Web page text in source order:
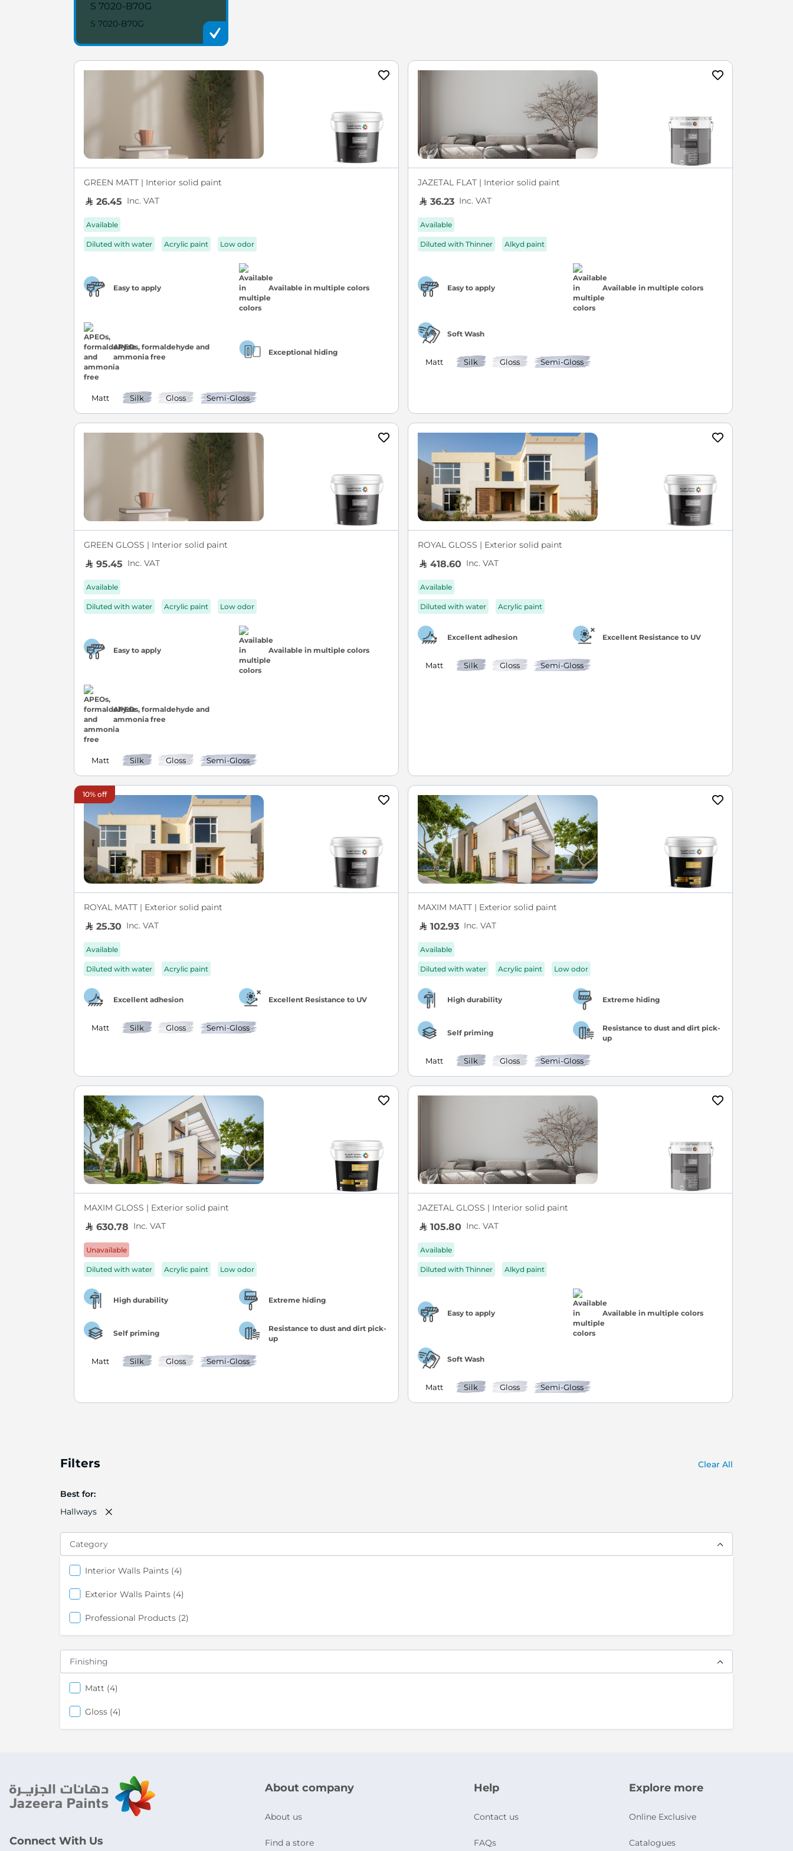
S 7020-B70G
S 7020-B70G
GREEN MATT | Interior solid paint
26.45 Inc. VAT
Available
Diluted with water Acrylic paint Low odor
Easy to apply Available in multiple colors
APEOs, formaldehyde and
ammonia free
Exceptional hiding
Matt Silk Gloss Semi-Gloss
JAZETAL FLAT | Interior solid paint
36.23 Inc. VAT
Available
Diluted with Thinner Alkyd paint
Easy to apply Available in multiple colors
Soft Wash
Matt Silk Gloss Semi-Gloss
GREEN GLOSS | Interior solid paint
95.45 Inc. VAT
Available
Diluted with water Acrylic paint Low odor
Easy to apply Available in multiple colors
APEOs, formaldehyde and
ammonia free
Matt Silk Gloss Semi-Gloss
ROYAL GLOSS | Exterior solid paint
418.60 Inc. VAT
Available
Diluted with water Acrylic paint
Excellent adhesion Excellent Resistance to UV
Matt Silk Gloss Semi-Gloss
10% off
ROYAL MATT | Exterior solid paint
25.30 Inc. VAT
Available
Diluted with water Acrylic paint
Excellent adhesion Excellent Resistance to UV
Matt Silk Gloss Semi-Gloss
MAXIM MATT | Exterior solid paint
102.93 Inc. VAT
Available
Diluted with water Acrylic paint Low odor
High durability Extreme hiding
Self priming
Resistance to dust and dirt pick-
up
Matt Silk Gloss Semi-Gloss
MAXIM GLOSS | Exterior solid paint
630.78 Inc. VAT
Unavailable
Diluted with water Acrylic paint Low odor
High durability Extreme hiding
Self priming
Resistance to dust and dirt pick-
up
Matt Silk Gloss Semi-Gloss
JAZETAL GLOSS | Interior solid paint
105.80 Inc. VAT
Available
Diluted with Thinner Alkyd paint
Easy to apply Available in multiple colors
Soft Wash
Matt Silk Gloss Semi-Gloss
Filters
Best for
Hallways
Clear All
Category
Interior Walls Paints 4items
Exterior Walls Paints 4items
Professional Products 2items
Finishing
Matt 4items
Gloss 4items
Connect With Us
About company
About us
Find a store
Help
Contact us
FAQs
Explore more
Online Exclusive
Catalogues